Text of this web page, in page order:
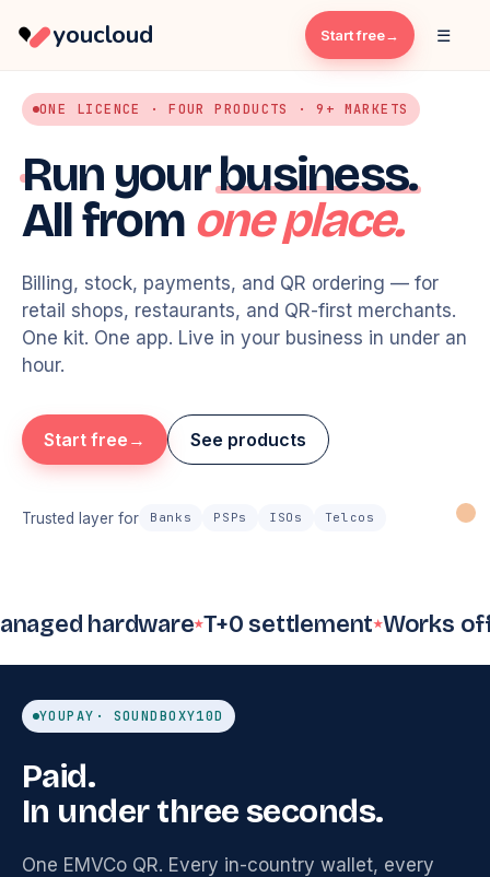
youcloud Start free ☰
ONE LICENCE · FOUR PRODUCTS · 9+ MARKETS
Run yourbusiness.
All from one place.
Billing, stock, payments, and QR ordering — for
retail shops, restaurants, and QR-first merchants.
One kit. One app. Live in your business in under an
hour.
Start free See products
Trusted layer for Banks PSPs ISOs Telcos
y Karim's Café · HQ
TODAY · NET SALES
Card 52%
QR
12sent 8
hardware T+0 settlement Works offline
YOUPAY · SOUNDBOXY10D
Paid.
In under three seconds.
One EMVCo QR. Every in-country wallet, every